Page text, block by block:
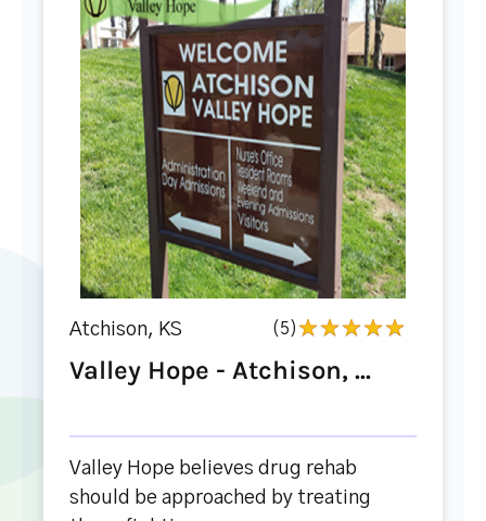
Atchison, KS (5)
Valley Hope - Atchison, ...
Valley Hope believes drug rehab
should be approached by treating